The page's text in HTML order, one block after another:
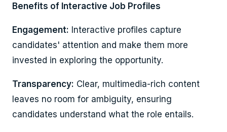
Benefits of Interactive Job Profiles
Engagement: Interactive profiles capture
candidates' attention and make them more
invested in exploring the opportunity.
Transparency: Clear, multimedia-rich content
leaves no room for ambiguity, ensuring
candidates understand what the role entails.